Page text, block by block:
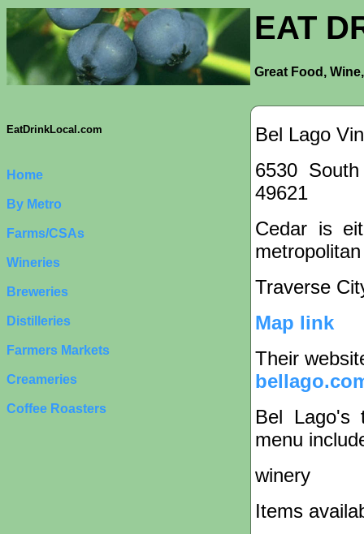
EAT
Great Food,
EatDrinkLocal.com
Home
By Metro
Farms/CSAs
Wineries
Breweries
Distilleries
Farmers Markets
Creameries
Coffee Roasters
Bel Lago
6530
49621
Cedar is
Traverse
Map link
Their
Bel Lago's
menu
winery
Items